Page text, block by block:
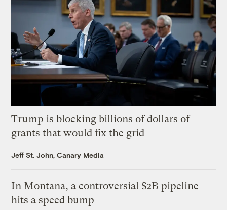
Trump is blocking billions of dollars of
grants that would fix the grid
Jeff St. John, Canary Media
In Montana, a controversial $2B pipeline
hits a speed bump